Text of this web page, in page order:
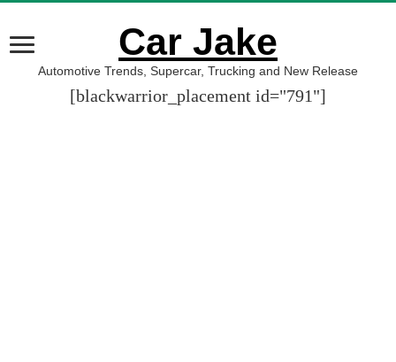
Car Jake
Automotive Trends, Supercar, Trucking and New Release
[blackwarrior_placement id="791"]